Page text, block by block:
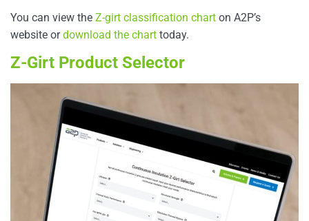
You can view the Z-girt classification chart on A2P’s
website ordownload the chart today.
Z-Girt Product Selector